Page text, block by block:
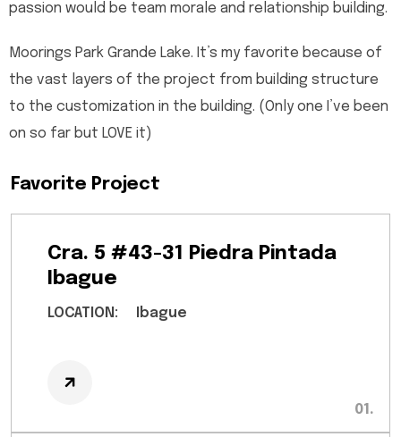
passion would be team morale and relationship building.
Moorings Park Grande Lake. It’s my favorite because of
the vast layers of the project from building structure
to the customization in the building. (Only one I’ve been
on so far but LOVE it)
Favorite Project
Cra. 5 #43-31 Piedra Pintada
Ibague
LOCATION: Ibague